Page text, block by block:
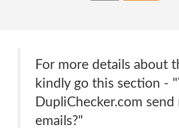
For more details about
kindly go this section -
DupliChecker.com send
emails?"